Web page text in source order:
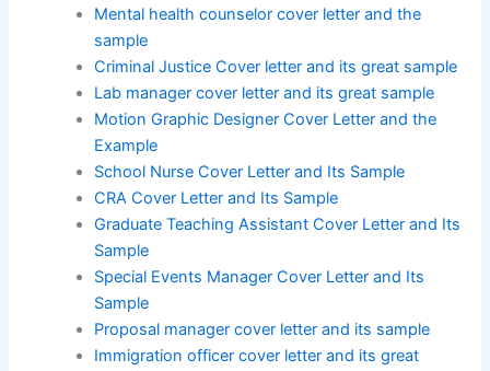
Mental health counselor cover letter and the
sample
Criminal Justice Cover letter and its great sample
Lab manager cover letter and its great sample
Motion Graphic Designer Cover Letter and the
Example
School Nurse Cover Letter and Its Sample
CRA Cover Letter and Its Sample
Graduate Teaching Assistant Cover Letter and Its
Sample
Special Events Manager Cover Letter and Its
Sample
Proposal manager cover letter and its sample
Immigration officer cover letter and its great